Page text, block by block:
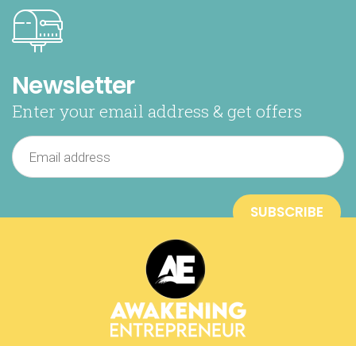
Newsletter
Enter your email address & get offers